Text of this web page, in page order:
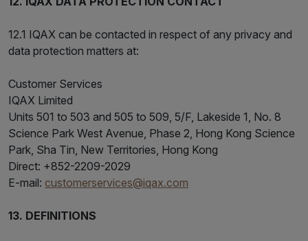
12.1 IQAX can be contacted in respect of any privacy and
data protection matters at:
Customer Services
IQAX Limited
Units 501 to 503 and 505 to 509, 5/F, Lakeside 1, No. 8
Science Park West Avenue, Phase 2, Hong Kong Science
Park, Sha Tin, New Territories, Hong Kong
Direct: +852-2209-2029
E-mail: customerservices@iqax.com
13. DEFINITIONS